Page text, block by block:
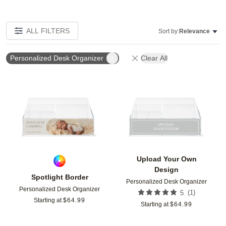
ALL FILTERS Sort by:Relevance
Personalized Desk Organizer Clear All
Spotlight Border
Personalized Desk Organizer
Starting at $64.99
Upload Your Own
Design
Personalized Desk Organizer
5 (1)
Starting at $64.99